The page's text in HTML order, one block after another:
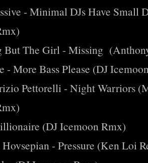
- Minimal DJs Have Small
But The Girl - Missing
- More Bass Please (DJ
Pettorelli - Night Warriors
(DJ Icemoon Rmx)
- Pressure (Ken Loi